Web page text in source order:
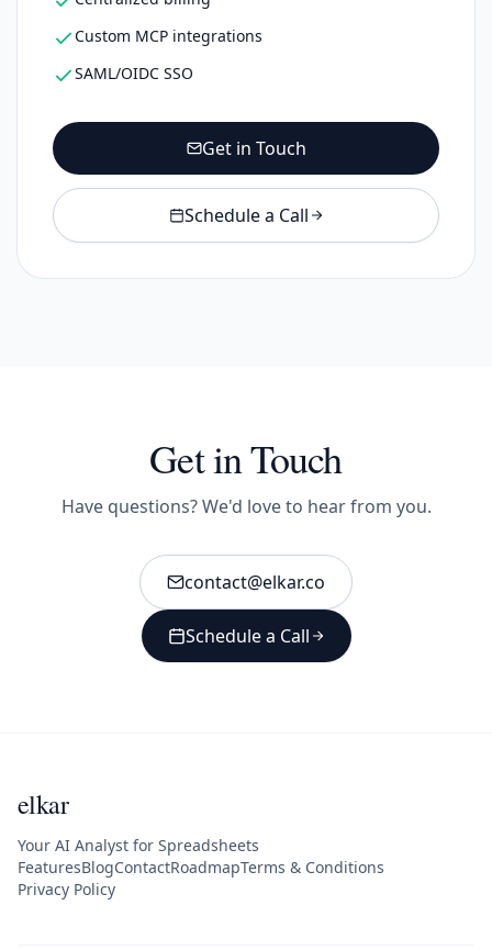
Custom MCP integrations
SAML/OIDC SSO
Get in Touch
Schedule a Call
Get in Touch
Have questions? We'd love to hear from you.
contact@elkar.co
Schedule a Call
elkar
Your AI Analyst for Spreadsheets
FeaturesBlogContactRoadmapTerms & Conditions
Privacy Policy